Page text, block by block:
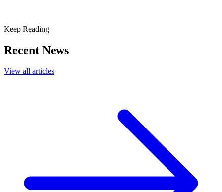
Keep Reading
Recent News
View all articles